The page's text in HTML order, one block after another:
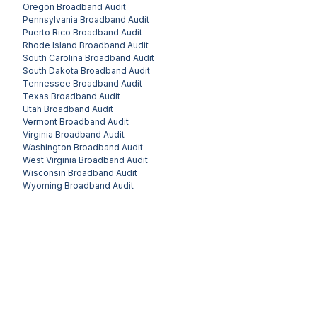
Oregon Broadband Audit
Pennsylvania Broadband Audit
Puerto Rico Broadband Audit
Rhode Island Broadband Audit
South Carolina Broadband Audit
South Dakota Broadband Audit
Tennessee Broadband Audit
Texas Broadband Audit
Utah Broadband Audit
Vermont Broadband Audit
Virginia Broadband Audit
Washington Broadband Audit
West Virginia Broadband Audit
Wisconsin Broadband Audit
Wyoming Broadband Audit